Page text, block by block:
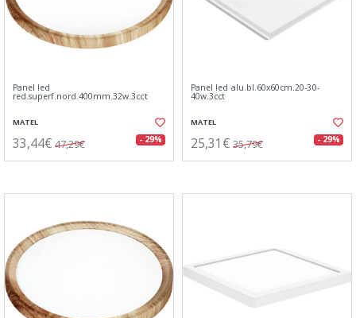
Panel led
red.superf.nord.400mm.32w.3cct
MATEL
33,44€ 47,29€ - 29%
Panel led alu.bl.60x60cm.20-30-
40w.3cct
MATEL
25,31€ 35,79€ - 29%